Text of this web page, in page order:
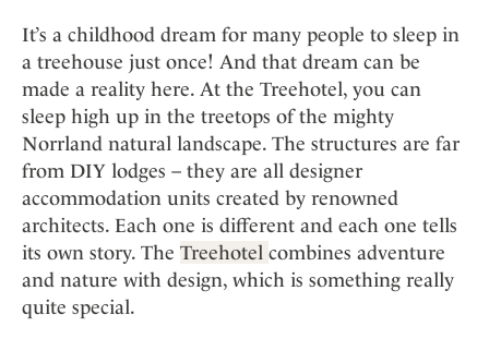
It’s a childhood dream for many people to sleep in
a treehouse just once! And that dream can be
made a reality here. At the Treehotel, you can
sleep high up in the treetops of the mighty
Norrland natural landscape. The structures are far
from DIY lodges – they are all designer
accommodation units created by renowned
architects. Each one is different and each one tells
its own story. The Treehotel combines adventure
and nature with design, which is something really
quite special.